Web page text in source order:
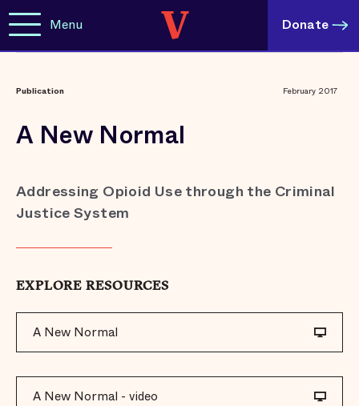
Menu Donate
Publication February 2017
A New Normal
Addressing Opioid Use through the Criminal
Justice System
EXPLORE RESOURCES
A New Normal
A New Normal - video